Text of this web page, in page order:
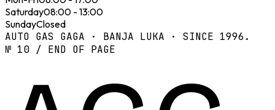
Saturday08:00 - 13:00
SundayClosed
AUTO GAS GAGA · BANJA LUKA · SINCE 1996.
№ 10 / END OF PAGE